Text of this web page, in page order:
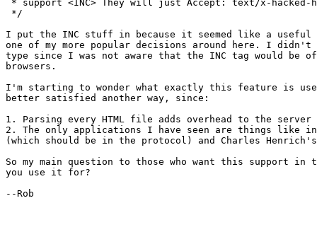
* support <INC> They will just Accept: text/x-hacked-
*/
I put the INC stuff in because it seemed like a
one of my more popular decisions around here. I
type since I was not aware that the INC tag would be
browsers.
I'm starting to wonder what exactly this feature is
better satisfied another way, since:
1. Parsing every HTML file adds overhead to the server
2. The only applications I have seen are things like
(which should be in the protocol) and Charles
So my main question to those who want this support in
you use it for?
--Rob